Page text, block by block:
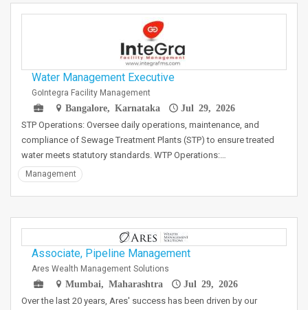
Water Management Executive
GoIntegra Facility Management
Bangalore, Karnataka
Jul 29, 2026
STP Operations: Oversee daily operations, maintenance, and
compliance of Sewage Treatment Plants (STP) to ensure treated
water meets statutory standards. WTP Operations:…
Management
Associate, Pipeline Management
Ares Wealth Management Solutions
Mumbai, Maharashtra
Jul 29, 2026
Over the last 20 years, Ares' success has been driven by our